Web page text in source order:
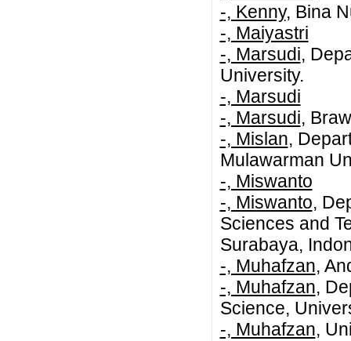
-, Kenny, Bina
-, Maiyastri
-, Marsudi,
University.
-, Marsudi
-, Marsudi,
-, Mislan,
Mulawarman
-, Miswanto
-, Miswanto,
Sciences and
Surabaya,
-, Muhafzan,
-, Muhafzan,
Science,
-, Muhafzan,